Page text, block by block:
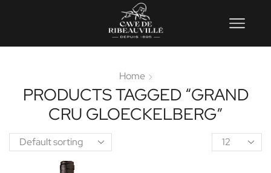
Home
PRODUCTS TAGGED “GRAND
CRU GLOECKELBERG”